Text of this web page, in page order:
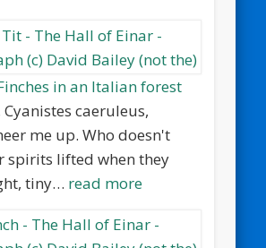
in an Italian forest
caeruleus,
me up. Who doesn't
spirits lifted when they
tiny… read more